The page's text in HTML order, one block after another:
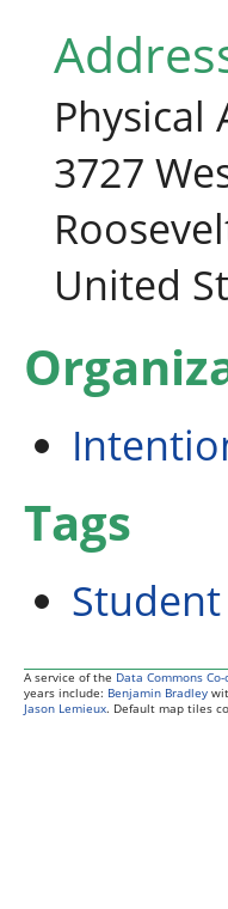
Physical
3727
United
Tags
A service of the Data Commons Co-
years include: Benjamin Bradley
Jason Lemieux. Default map tiles